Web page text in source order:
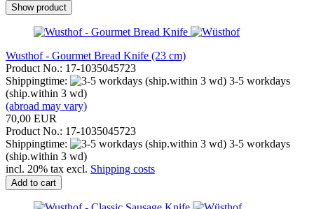
Show product
Wusthof - Gourmet Bread Knife (23 cm)
Product No.: 17-1035045723
Shippingtime:
3-5 workdays
(ship.within 3 wd)
(abroad may vary)
70,00 EUR
Product No.: 17-1035045723
Shippingtime:
3-5 workdays
(ship.within 3 wd)
incl. 20% tax excl. Shipping costs
Add to cart